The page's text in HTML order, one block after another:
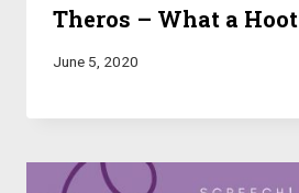
Theros – What a Hoot
June 5, 2020